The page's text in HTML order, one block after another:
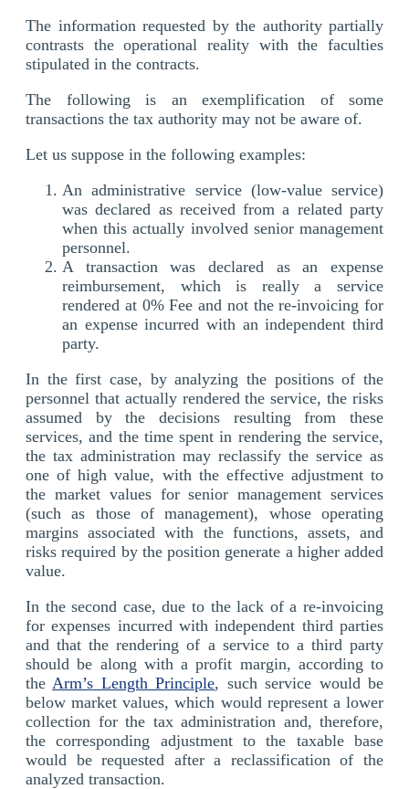
The information requested by the authority partially
contrasts the operational reality with the faculties
stipulated in the contracts.
The following is an exemplification of some
transactions the tax authority may not be aware of.
Let us suppose in the following examples:
An administrative service (low-value service)
was declared as received from a related party
when this actually involved senior management
personnel.
A transaction was declared as an expense
reimbursement, which is really a service
rendered at 0% Fee and not the re-invoicing for
an expense incurred with an independent third
party.
In the first case, by analyzing the positions of the
personnel that actually rendered the service, the risks
assumed by the decisions resulting from these
services, and the time spent in rendering the service,
the tax administration may reclassify the service as
one of high value, with the effective adjustment to
the market values for senior management services
(such as those of management), whose operating
margins associated with the functions, assets, and
risks required by the position generate a higher added
value.
In the second case, due to the lack of a re-invoicing
for expenses incurred with independent third parties
and that the rendering of a service to a third party
should be along with a profit margin, according to
the Arm’s Length Principle, such service would be
below market values, which would represent a lower
collection for the tax administration and, therefore,
the corresponding adjustment to the taxable base
would be requested after a reclassification of the
analyzed transaction.